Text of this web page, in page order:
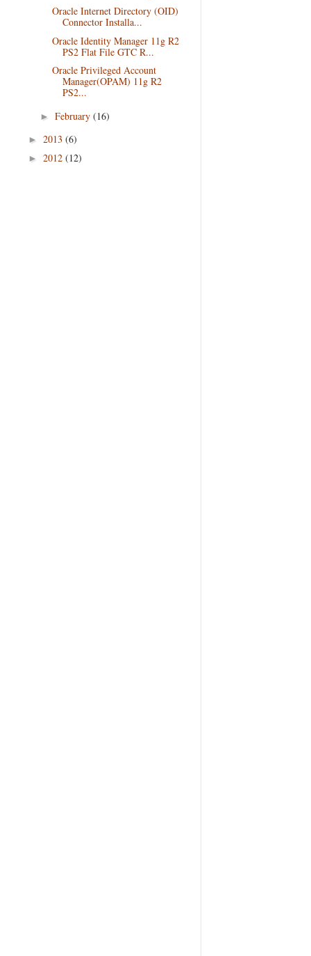
Oracle Internet Directory (OID)
Connector Installa...
Oracle Identity Manager 11g R2
PS2 Flat File GTC R...
Oracle Privileged Account
Manager(OPAM) 11g R2
PS2...
► February (16)
► 2013 (6)
► 2012 (12)